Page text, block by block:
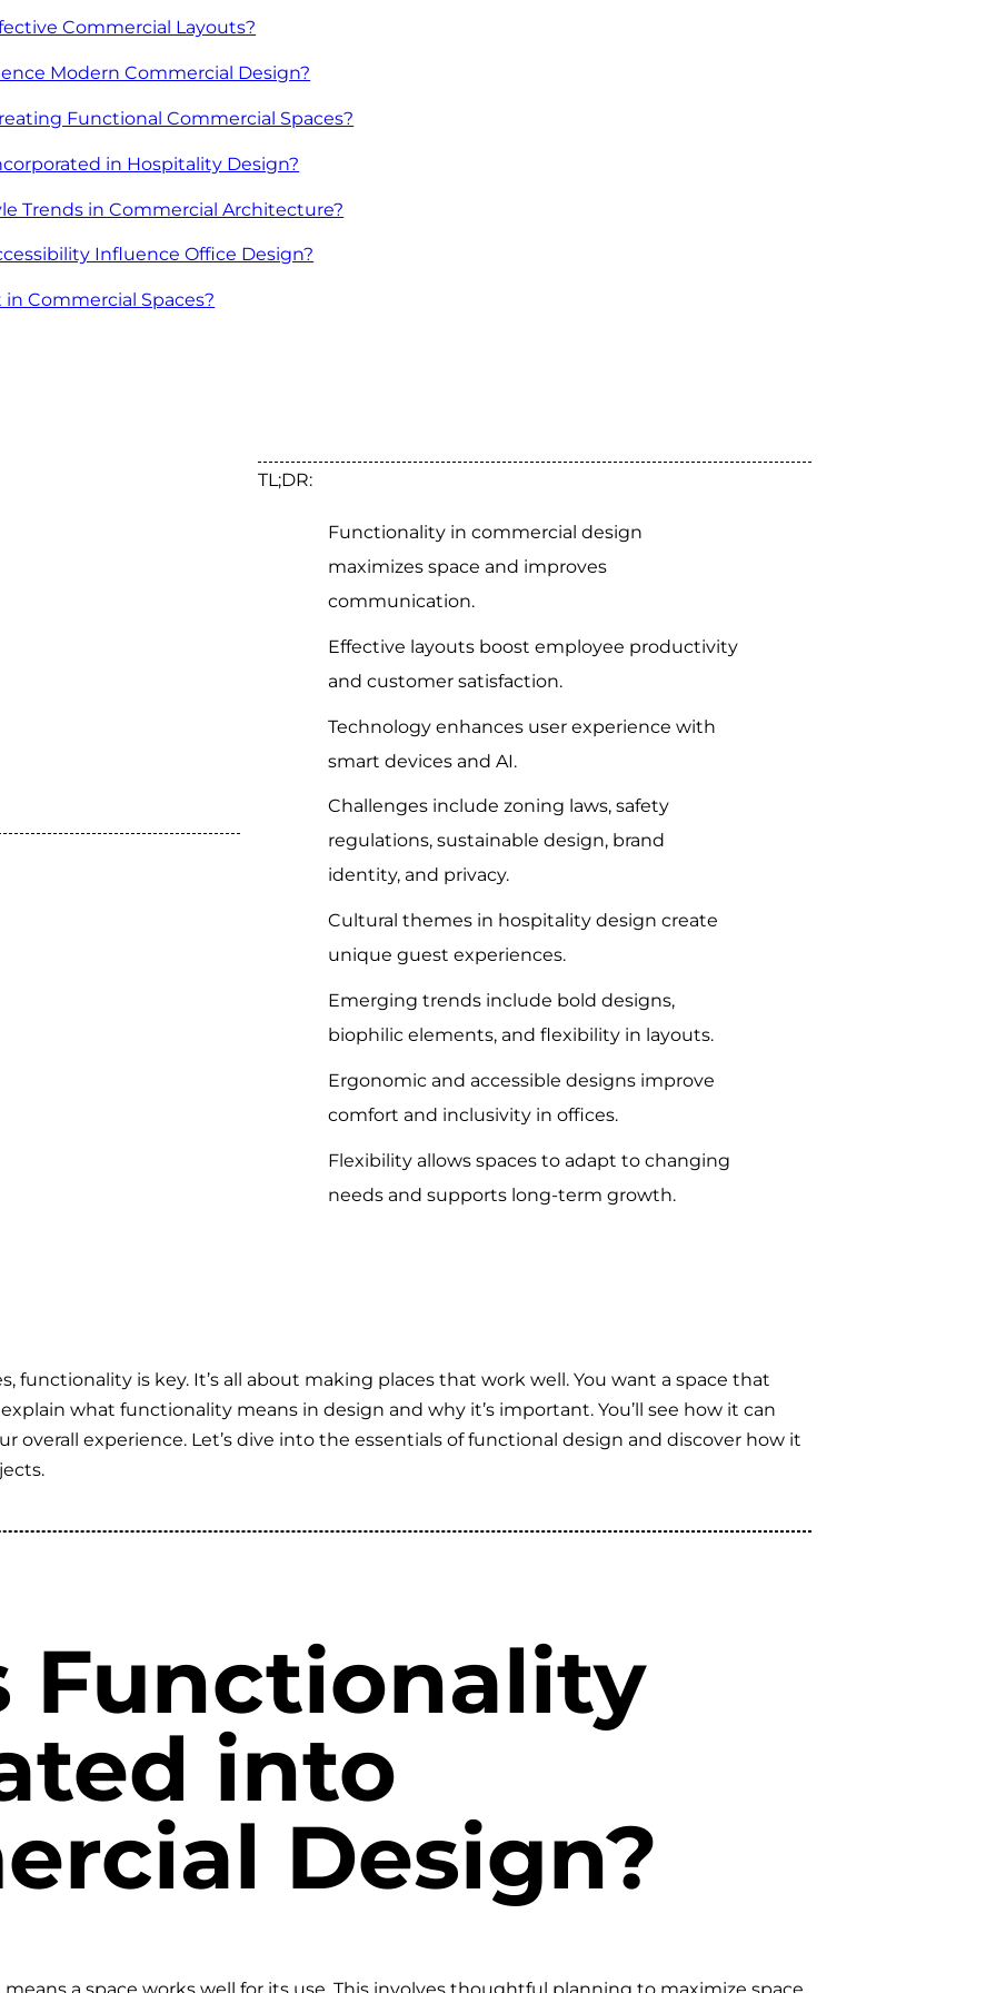
Commercial Layouts?
Modern Commercial Design?
Functional Commercial Spaces?
in Hospitality Design?
Trends in Commercial Architecture?
Influence Office Design?
Commercial Spaces?
TL;DR:
Functionality in commercial design
maximizes space and improves
communication.
Effective layouts boost employee productivity
and customer satisfaction.
Technology enhances user experience with
smart devices and AI.
Challenges include zoning laws, safety
regulations, sustainable design, brand
identity, and privacy.
Cultural themes in hospitality design create
unique guest experiences.
Emerging trends include bold designs,
biophilic elements, and flexibility in layouts.
Ergonomic and accessible designs improve
comfort and inclusivity in offices.
Flexibility allows spaces to adapt to changing
needs and supports long-term growth.
functionality is key. It’s all about making places that work well. You want a space that
what functionality means in design and why it’s important. You’ll see how it can
overall experience. Let’s dive into the essentials of functional design and discover how it
Functionality
into
Design?
a space works well for its use. This involves thoughtful planning to maximize space